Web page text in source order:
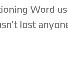
Word
lost